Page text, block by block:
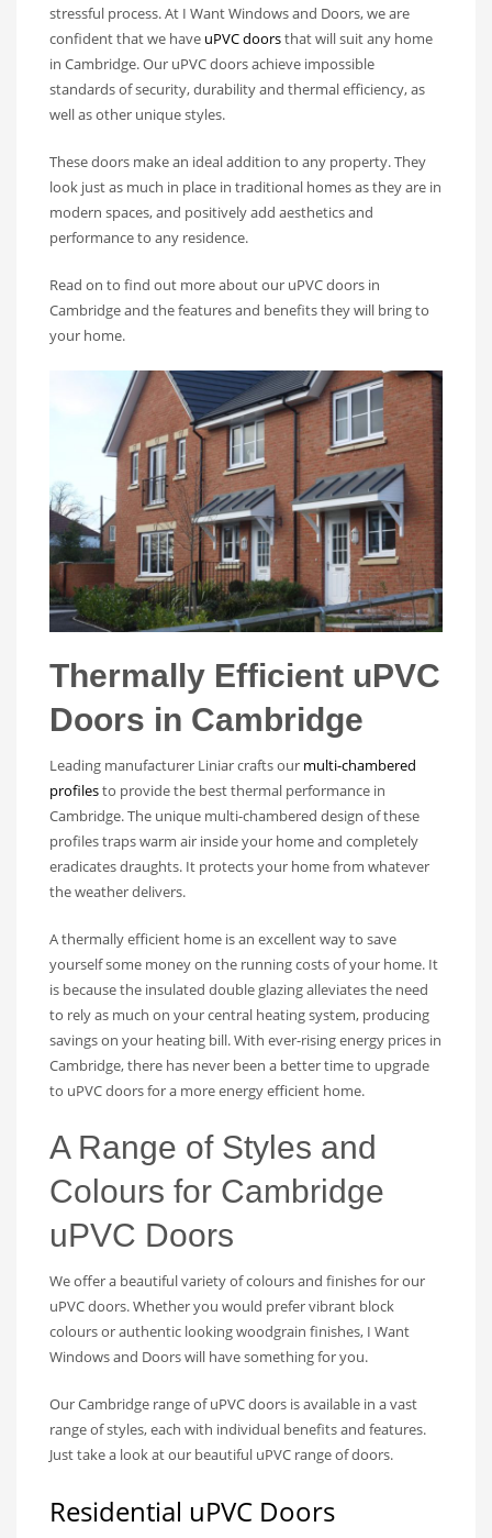
stressful process. At I Want Windows and Doors, we are
confident that we have uPVC doorsthat will suit any home
in Cambridge. Our uPVC doors achieve impossible
standards of security, durability and thermal efficiency, as
well as other unique styles.
These doors make an ideal addition to any property. They
look just as much in place in traditional homes as they are in
modern spaces, and positively add aesthetics and
performance to any residence.
Read on to find out more about our uPVC doors in
Cambridge and the features and benefits they will bring to
your home.
Thermally Efficient uPVC
Doors in Cambridge
Leading manufacturer Liniar crafts our multi-chambered
profilesto provide the best thermal performance in
Cambridge. The unique multi-chambered design of these
profiles traps warm air inside your home and completely
eradicates draughts. It protects your home from whatever
the weather delivers.
A thermally efficient home is an excellent way to save
yourself some money on the running costs of your home. It
is because the insulated double glazing alleviates the need
to rely as much on your central heating system, producing
savings on your heating bill. With ever-rising energy prices in
Cambridge, there has never been a better time to upgrade
to uPVC doors for a more energy efficient home.
A Range of Styles and
Colours for Cambridge
uPVC Doors
We offer a beautiful variety of colours and finishes for our
uPVC doors. Whether you would prefer vibrant block
colours or authentic looking woodgrain finishes, I Want
Windows and Doors will have something for you.
Our Cambridge range of uPVC doors is available in a vast
range of styles, each with individual benefits and features.
Just take a look at our beautiful uPVC range of doors.
Residential uPVC Doors